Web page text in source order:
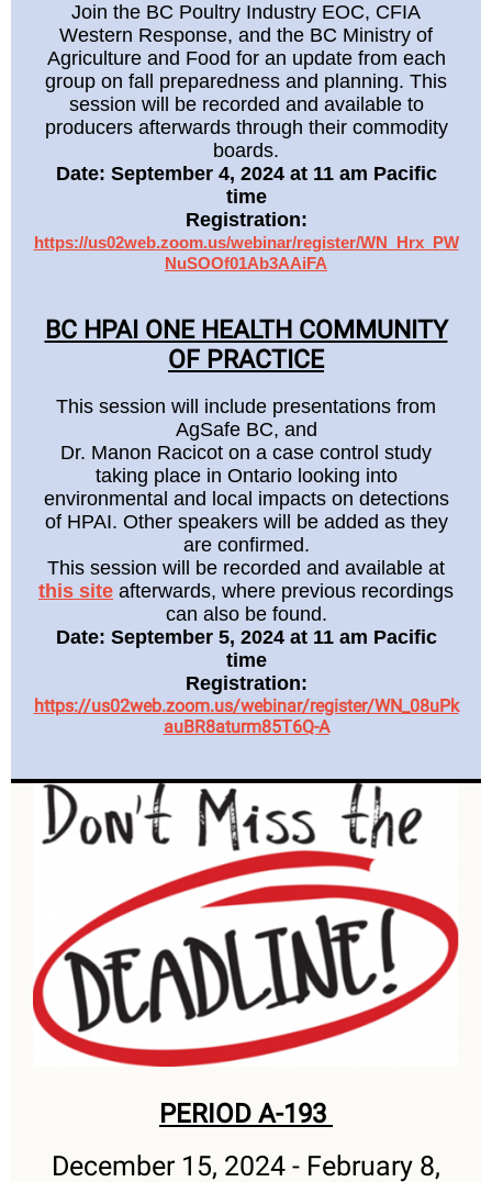
Join the BC Poultry Industry EOC, CFIA
Western Response, and the BC Ministry of
Agriculture and Food for an update from each
group on fall preparedness and planning. This
session will be recorded and available to
producers afterwards through their commodity
boards.
Date: September 4, 2024 at 11 am Pacific
time
Registration:
https://us02web.zoom.us/webinar/register/WN_Hrx_PW
NuSOOf01Ab3AAiFA
BC HPAI ONE HEALTH COMMUNITY
OF PRACTICE
This session will include presentations from
AgSafe BC, and
Dr. Manon Racicot on a case control study
taking place in Ontario looking into
environmental and local impacts on detections
of HPAI. Other speakers will be added as they
are confirmed.
This session will be recorded and available at
this site afterwards, where previous recordings
can also be found.
Date: September 5, 2024 at 11 am Pacific
time
Registration:
https://us02web.zoom.us/webinar/register/WN_08uPk
auBR8aturm85T6Q-A
PERIOD A-193
December 15, 2024 - February 8,